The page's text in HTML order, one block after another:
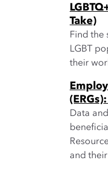
Take)
Find the
LGBT
their
Data
and